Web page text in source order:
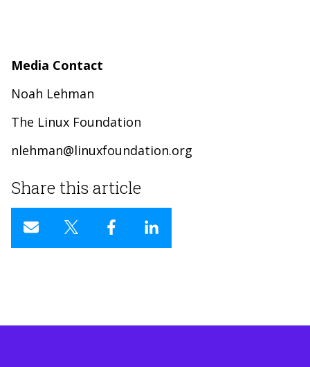
Media Contact
Noah Lehman
The Linux Foundation
nlehman@linuxfoundation.org
Share this article